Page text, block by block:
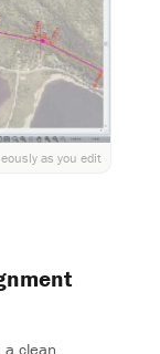
a clean,
as you edit